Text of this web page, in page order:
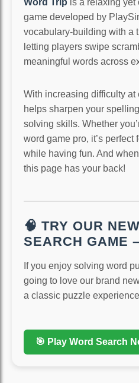
Word Trip is a relaxing
game developed by
vocabulary-building with a
letting players swipe
meaningful words across
With increasing difficulty at
helps sharpen your
solving skills. Whether
word game pro, it’s perfect
while having fun. And
this page has your back!
🧠 TRY OUR
SEARCH GAME
If you enjoy solving word
going to love our brand
a classic puzzle
🎯 Play Word Search